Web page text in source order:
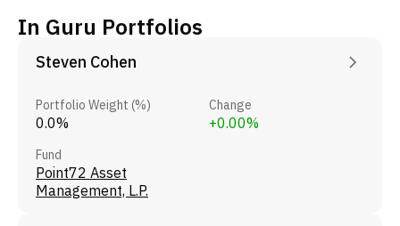
In Guru Portfolios
Steven Cohen
Portfolio Weight (%)
0.0%
Change
+0.00%
Fund
Point72 Asset
Management, L.P.